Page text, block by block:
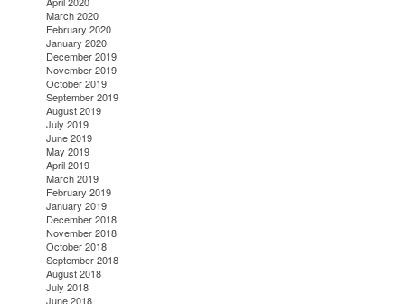
March 2020
February 2020
January 2020
December 2019
November 2019
October 2019
September 2019
August 2019
July 2019
June 2019
May 2019
April 2019
March 2019
February 2019
January 2019
December 2018
November 2018
October 2018
September 2018
August 2018
July 2018
June 2018